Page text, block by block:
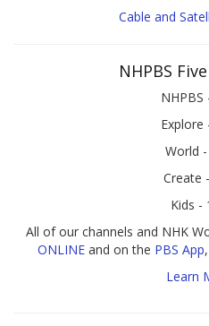
Cable and
NHPBS
NHPBS
Explore
World
Create
Kids -
All of our channels and NHK
ONLINEand on the PBS App
Learn